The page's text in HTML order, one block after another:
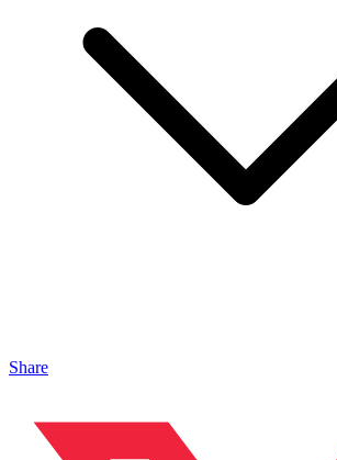
Share